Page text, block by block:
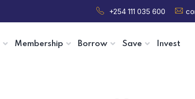
+254 111 035 600
Membership Borrow Save Invest